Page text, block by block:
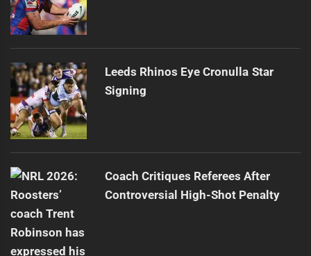
Leeds Rhinos Eye Cronulla Star
Signing
Coach Critiques Referees After
Controversial High-Shot Penalty